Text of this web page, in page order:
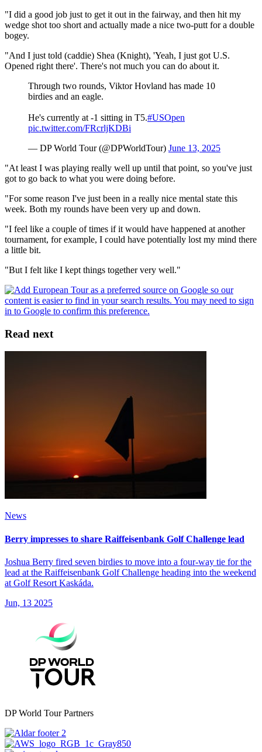
"I did a good job just to get it out in the fairway, and then hit my
wedge shot too short and actually made a nice two-putt for a double
bogey.
"And I just told (caddie) Shea (Knight), 'Yeah, I just got U.S.
Opened right there'. There's not much you can do about it.
Through two rounds, Viktor Hovland has made 10
birdies and an eagle.
He's currently at -1 sitting in T5.#USOpen
pic.twitter.com/FRcrljKDBi
— DP World Tour (@DPWorldTour) June 13, 2025
"At least I was playing really well up until that point, so you've just
got to go back to what you were doing before.
"For some reason I've just been in a really nice mental state this
week. Both my rounds have been very up and down.
"I feel like a couple of times if it would have happened at another
tournament, for example, I could have potentially lost my mind there
a little bit.
"But I felt like I kept things together very well."
Read next
News
Berry impresses to share Raiffeisenbank Golf Challenge lead
Joshua Berry fired seven birdies to move into a four-way tie for the
lead at the Raiffeisenbank Golf Challenge heading into the weekend
at Golf Resort Kaskáda.
Jun, 13 2025
DP World Tour Partners